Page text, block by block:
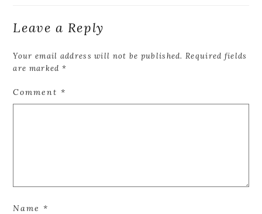
Leave a Reply
Your email address will not be published. Required fields
are marked *
Comment*
Name*